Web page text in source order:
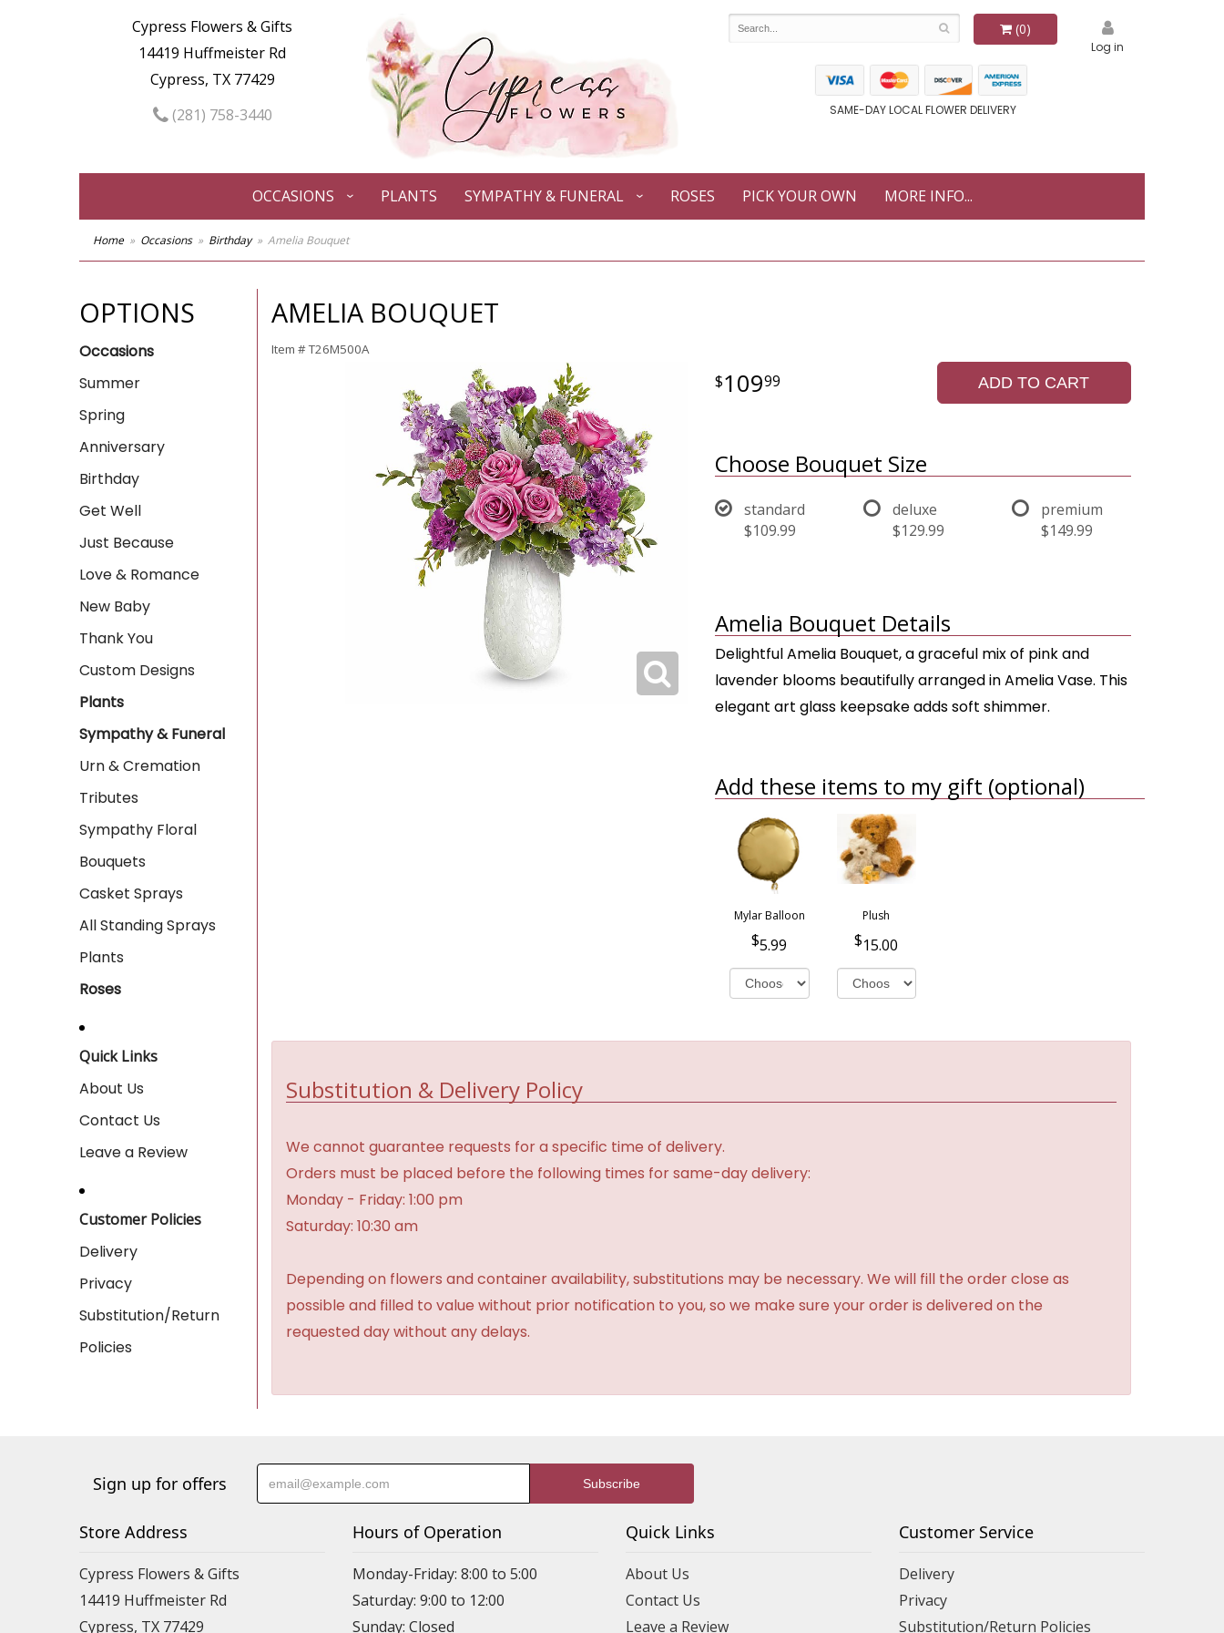
Cypress Flowers & Gifts
14419 Huffmeister Rd
Cypress, TX 77429
(281) 758-3440
(0)
Log in
SAME-DAY LOCAL FLOWER DELIVERY
OCCASIONS PLANTS SYMPATHY & FUNERAL ROSES PICK YOUR OWN MORE INFO...
Home Occasions Birthday Amelia Bouquet
OPTIONS
Occasions
Summer
Spring
Anniversary
Birthday
Get Well
Just Because
Love & Romance
New Baby
Thank You
Custom Designs
Plants
Sympathy & Funeral
Urn & Cremation
Tributes
Sympathy Floral
Bouquets
Casket Sprays
All Standing Sprays
Plants
Roses
Quick Links
About Us
Contact Us
Leave a Review
Customer Policies
Delivery
Privacy
Substitution/Return
Policies
AMELIA BOUQUET
Item #T26M500A
10999 ADD TO CART
Choose Bouquet Size
standard
$109.99
deluxe
$129.99
premium
$149.99
Amelia Bouquet Details
Delightful Amelia Bouquet, a graceful mix of pink and
lavender blooms beautifully arranged in Amelia Vase. This
elegant art glass keepsake adds soft shimmer.
Add these items to my gift (optional)
Mylar Balloon
5.99
Plush
15.00
Substitution & Delivery Policy
We cannot guarantee requests for a specific time of delivery.
Orders must be placed before the following times for same-day delivery:
Monday - Friday: 1:00 pm
Saturday: 10:30 am
Depending on flowers and container availability, substitutions may be necessary. We will fill the order close as
possible and filled to value without prior notification to you, so we make sure your order is delivered on the
requested day without any delays.
Sign up for offers
Store Address
Cypress Flowers & Gifts
14419 Huffmeister Rd
Cypress, TX 77429
Hours of Operation
Monday-Friday: 8:00 to 5:00
Saturday: 9:00 to 12:00
Sunday: Closed
Quick Links
About Us
Contact Us
Leave a Review
Customer Service
Delivery
Privacy
Substitution/Return Policies